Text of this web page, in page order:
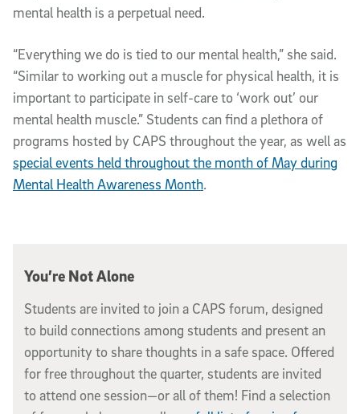
mental health is a perpetual need.
“Everything we do is tied to our mental health,” she said.
“Similar to working out a muscle for physical health, it is
important to participate in self-care to ‘work out’ our
mental health muscle.” Students can find a plethora of
programs hosted by CAPS throughout the year, as well as
special events held throughout the month of May during
Mental Health Awareness Month.
You’re Not Alone
Students are invited to join a CAPS forum, designed
to build connections among students and present an
opportunity to share thoughts in a safe space. Offered
for free throughout the quarter, students are invited
to attend one session—or all of them! Find a selection